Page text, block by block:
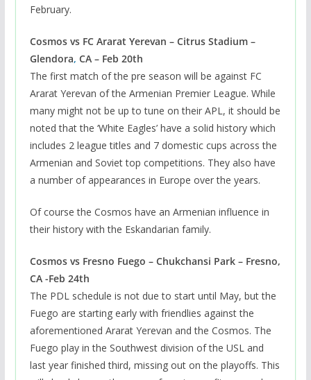
February.
Cosmos vs FC Ararat Yerevan – Citrus Stadium –
Glendora, CA – Feb 20th
The first match of the pre season will be against FC
Ararat Yerevan of the Armenian Premier League. While
many might not be up to tune on their APL, it should be
noted that the ‘White Eagles’ have a solid history which
includes 2 league titles and 7 domestic cups across the
Armenian and Soviet top competitions. They also have
a number of appearances in Europe over the years.
Of course the Cosmos have an Armenian influence in
their history with the Eskandarian family.
Cosmos vs Fresno Fuego – Chukchansi Park – Fresno,
CA -Feb 24th
The PDL schedule is not due to start until May, but the
Fuego are starting early with friendlies against the
aforementioned Ararat Yerevan and the Cosmos. The
Fuego play in the Southwest division of the USL and
last year finished third, missing out on the playoffs. This